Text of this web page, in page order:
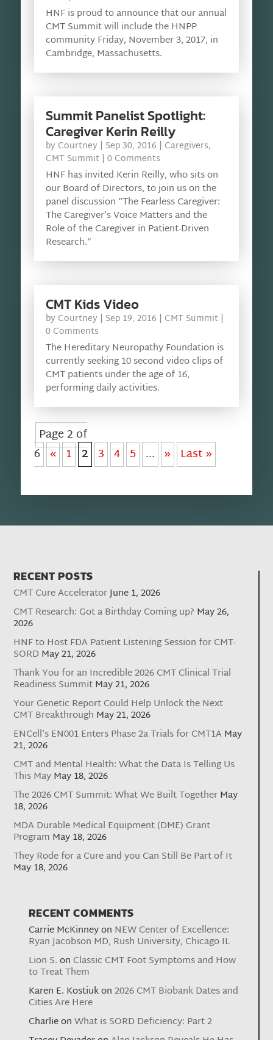
HNF is proud to announce that our annual
CMT Summit will include the HNPP
community Friday, November 3, 2017, in
Cambridge, Massachusetts.
Summit Panelist Spotlight:
Caregiver Kerin Reilly
by Courtney | Sep 30, 2016 | Caregivers,
CMT Summit| 0 Comments
HNF has invited Kerin Reilly, who sits on
our Board of Directors, to join us on the
panel discussion “The Fearless Caregiver:
The Caregiver’s Voice Matters and the
Role of the Caregiver in Patient-Driven
Research.”
CMT Kids Video
by Courtney | Sep 19, 2016 | CMT Summit|
0 Comments
The Hereditary Neuropathy Foundation is
currently seeking 10 second video clips of
CMT patients under the age of 16,
performing daily activities.
Page 2 of
6 « 1 2 3 4 5 ... » Last »
RECENT POSTS
CMT Cure AcceleratorJune 1, 2026
CMT Research: Got a Birthday Coming up? May 26,
2026
HNF to Host FDA Patient Listening Session for CMT-
SORD May 21, 2026
Thank You for an Incredible 2026 CMT Clinical Trial
Readiness SummitMay 21, 2026
Your Genetic Report Could Help Unlock the Next
CMT Breakthrough May 21, 2026
ENCell’s EN001 Enters Phase 2a Trials for CMT1AMay
21, 2026
CMT and Mental Health: What the Data Is Telling Us
This MayMay 18, 2026
The 2026 CMT Summit: What We Built TogetherMay
18, 2026
MDA Durable Medical Equipment (DME) Grant
Program May 18, 2026
They Rode for a Cure and you Can Still Be Part of It
May 18, 2026
RECENT COMMENTS
Carrie McKinneyon NEW Center of Excellence:
Ryan Jacobson MD, Rush University, Chicago IL
Lion S.on Classic CMT Foot Symptoms and How
to Treat Them
Karen E. Kostiukon2026 CMT Biobank Dates and
Cities Are Here
CharlieonWhat is SORD Deficiency: Part 2